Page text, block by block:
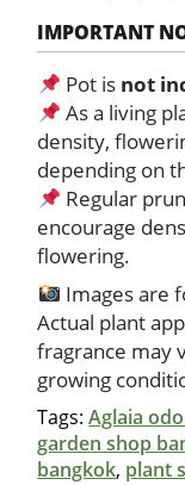
IMPORTANT
Pot is not
As a living
density,
depending on
Regular
encourage
flowering.
Images are
Actual plant
fragrance may
growing
Tags:Aglaia
garden shop
bangkok, plant